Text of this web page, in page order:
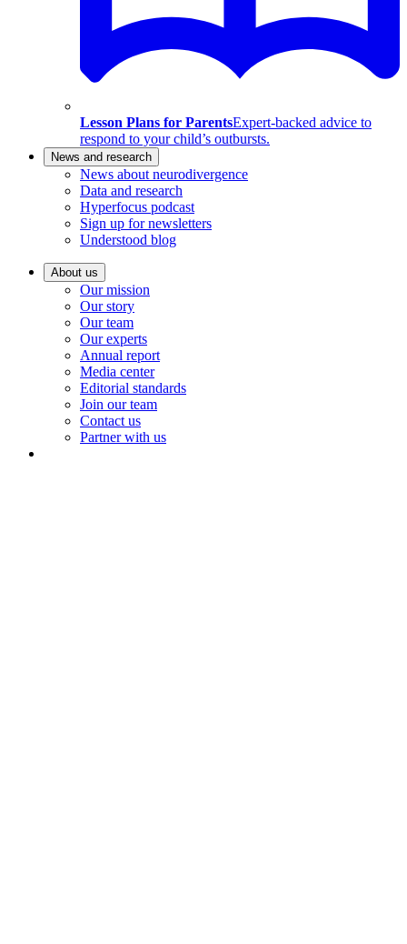
Lesson Plans for ParentsExpert-backed advice to
respond to your child’s outbursts.
News and research
News about neurodivergence
Data and research
Hyperfocus podcast
Sign up for newsletters
Understood blog
About us
Our mission
Our story
Our team
Our experts
Annual report
Media center
Editorial standards
Join our team
Contact us
Partner with us